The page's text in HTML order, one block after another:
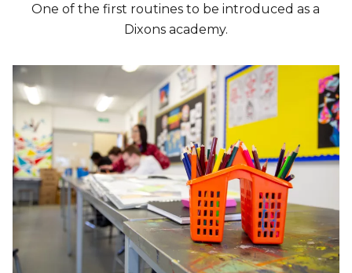
One of the first routines to be introduced as a
Dixons academy.